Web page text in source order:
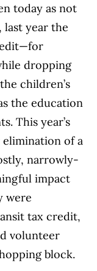
today as not
year the
dropping
children’s
the education
This year’s
of a
narrowly-
impact
were
tax credit,
volunteer
block.